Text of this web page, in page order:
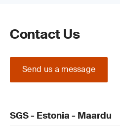
Contact Us
Send us a message
SGS - Estonia - Maardu